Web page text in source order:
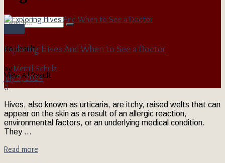
No Result
View All Result
Exploring Hives And When to See a Doctor
by Merrill Schulz
July 9, 2024
0
Hives, also known as urticaria, are itchy, raised welts that can
appear on the skin as a result of an allergic reaction,
environmental factors, or an underlying medical condition.
They ...
Read more